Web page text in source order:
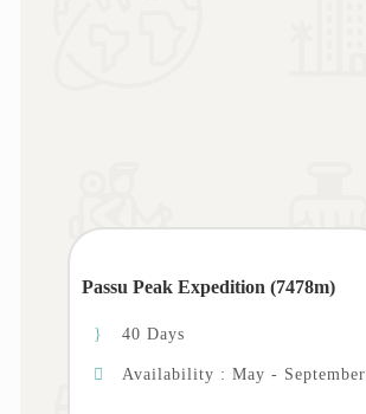
Passu Peak Expedition (7478m)
40 Days
Availability : May - September